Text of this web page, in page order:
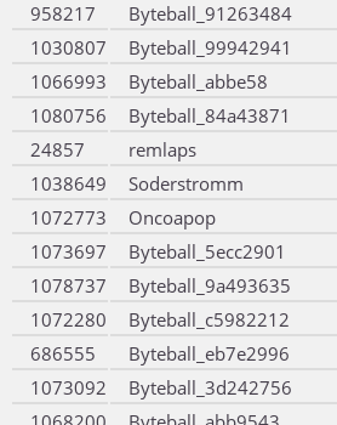
958217
Byteball_91263484
1030807
Byteball_99942941
1066993
Byteball_abbe58
1080756
Byteball_84a43871
24857
remlaps
1038649
Soderstromm
1072773
Oncoapop
1073697
Byteball_5ecc2901
1078737
Byteball_9a493635
1072280
Byteball_c5982212
686555
Byteball_eb7e2996
1073092
Byteball_3d242756